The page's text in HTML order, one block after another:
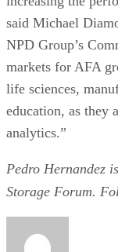
said Michael
NPD Group’s
markets for AFA
life sciences,
education, as they
analytics.”
Pedro Hernandez
Storage Forum.